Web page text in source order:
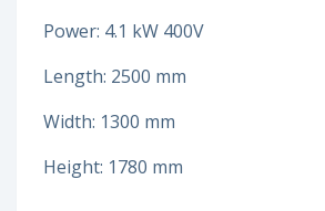
Power: 4.1 kW 400V
Length: 2500 mm
Width: 1300 mm
Height: 1780 mm